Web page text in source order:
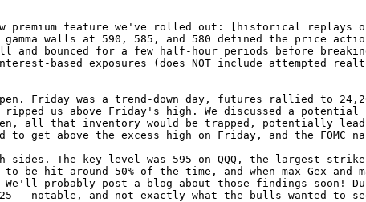
premium feature we've rolled out: [historical replays
gamma walls at 590, 585, and 580 defined the price
bounced for a few half-hour periods before
based exposures (does NOT include attempted
Friday was a trend-down day, futures rallied to
ripped us above Friday's high. We discussed a
all that inventory would be trapped, potentially
get above the excess high on Friday, and the FOMC
sides. The key level was 595 on QQQ, the largest strike
be hit around 50% of the time, and when max Gex
probably post a blog about those findings soon!
— notable, and not exactly what the bulls wanted to